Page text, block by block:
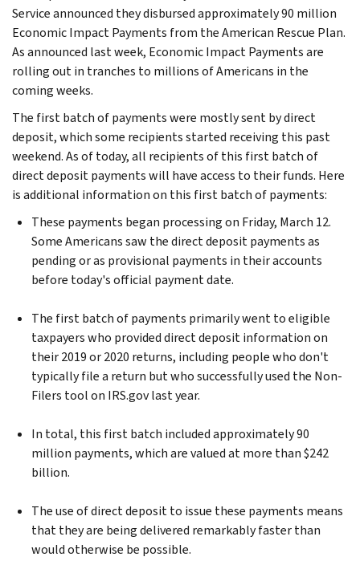
Service announced they disbursed approximately 90 million
Economic Impact Payments from the American Rescue Plan.
As announced last week, Economic Impact Payments are
rolling out in tranches to millions of Americans in the
coming weeks.
The first batch of payments were mostly sent by direct
deposit, which some recipients started receiving this past
weekend. As of today, all recipients of this first batch of
direct deposit payments will have access to their funds. Here
is additional information on this first batch of payments:
These payments began processing on Friday, March 12.
Some Americans saw the direct deposit payments as
pending or as provisional payments in their accounts
before today's official payment date.
The first batch of payments primarily went to eligible
taxpayers who provided direct deposit information on
their 2019 or 2020 returns, including people who don't
typically file a return but who successfully used the Non-
Filers tool on IRS.gov last year.
In total, this first batch included approximately 90
million payments, which are valued at more than $242
billion.
The use of direct deposit to issue these payments means
that they are being delivered remarkably faster than
would otherwise be possible.